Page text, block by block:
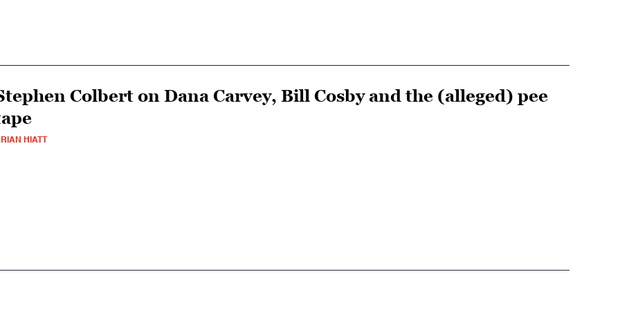
Colbert on Dana Carvey, Bill Cosby and the (alleged) pee
HIATT